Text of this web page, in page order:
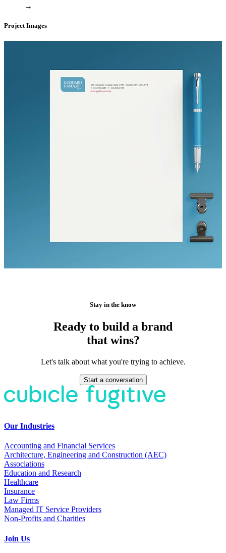
→
Project Images
Stay in the know
Ready to build a brand
that wins?
Let's talk about what you're trying to achieve.
Start a conversation
Our Industries
Accounting and Financial Services
Architecture, Engineering and Construction (AEC)
Associations
Education and Research
Healthcare
Insurance
Law Firms
Managed IT Service Providers
Non-Profits and Charities
Join Us